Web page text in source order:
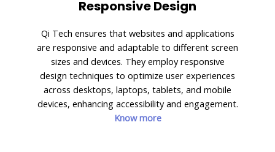
Responsive Design
Qi Tech ensures that websites and applications
are responsive and adaptable to different screen
sizes and devices. They employ responsive
design techniques to optimize user experiences
across desktops, laptops, tablets, and mobile
devices, enhancing accessibility and engagement.
Know more